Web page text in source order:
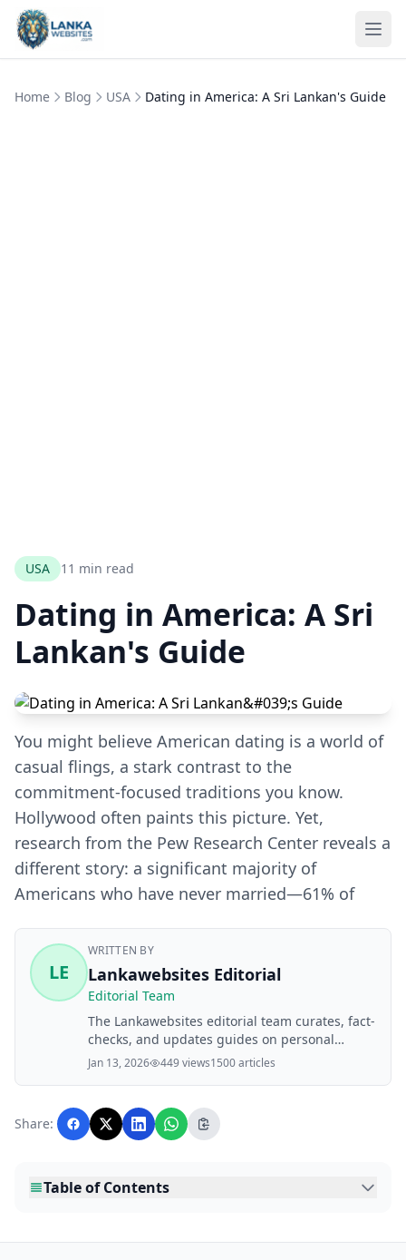
Skip to content
Home Blog USA Dating in America: A Sri Lankan's Guide
USA 11 min read
Dating in America: A Sri
Lankan's Guide
You might believe American dating is a world of
casual flings, a stark contrast to the
commitment-focused traditions you know.
Hollywood often paints this picture. Yet,
research from the Pew Research Center reveals a
different story: a significant majority of
Americans who have never married—61% of
LE
WRITTEN BY
Lankawebsites Editorial
Editorial Team
The Lankawebsites editorial team curates, fact-
checks, and updates guides on personal
finance, property, health, immigration, legal,
business, and lifestyle topics relevant to
with AI assistance and reviewed by the
editorial team before publication.
Jan 13, 2026 449 views1500 articles
Share:
Table of Contents